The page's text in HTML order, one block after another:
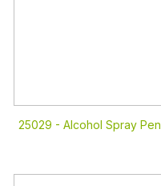
25029 - Alcohol Spray Pen